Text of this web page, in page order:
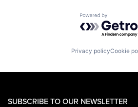
Powered by
Privacy policyCookie
SUBSCRIBE TO OUR NEWSLETTER